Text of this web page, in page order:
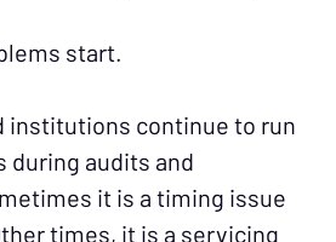
start.
institutions continue to run
during audits and
it is a timing issue
times, it is a servicing